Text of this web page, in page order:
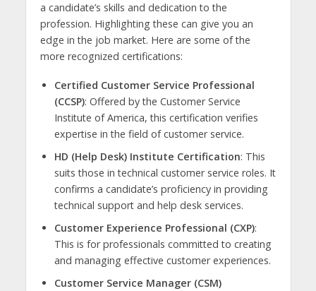
a candidate’s skills and dedication to the
profession. Highlighting these can give you an
edge in the job market. Here are some of the
more recognized certifications:
Certified Customer Service Professional
(CCSP): Offered by the Customer Service
Institute of America, this certification verifies
expertise in the field of customer service.
HD (Help Desk) Institute Certification: This
suits those in technical customer service roles. It
confirms a candidate’s proficiency in providing
technical support and help desk services.
Customer Experience Professional (CXP):
This is for professionals committed to creating
and managing effective customer experiences.
Customer Service Manager (CSM)